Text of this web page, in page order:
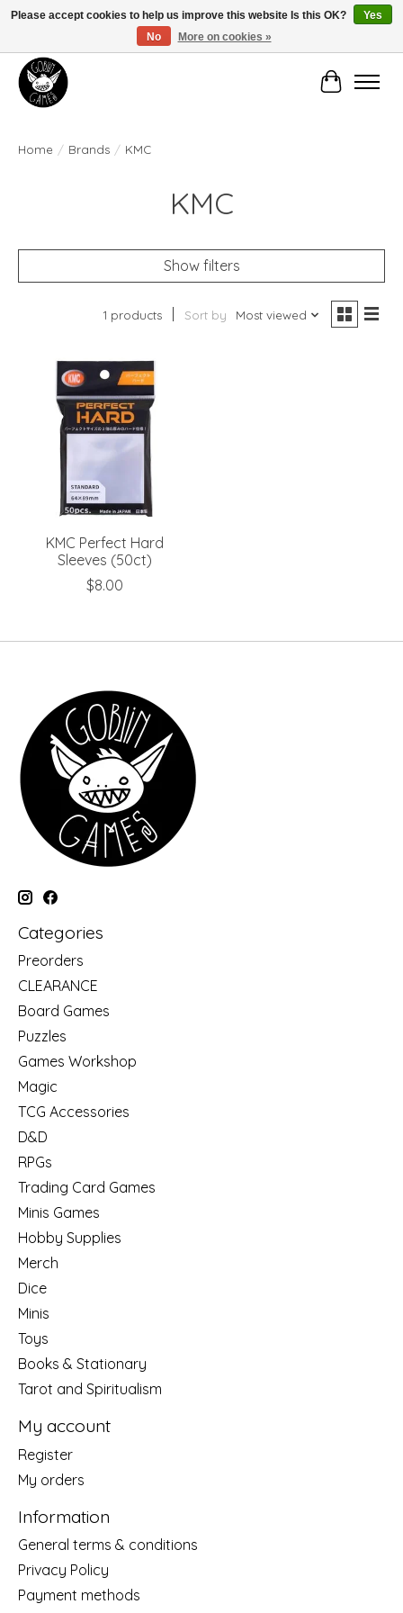
Manhattan's Friendly Local Game Store!
Cart
Home / Brands / KMC
KMC
Show filters
1 products Sort by Most viewed
KMC Perfect Hard
Sleeves (50ct)
$8.00
Categories
Preorders
CLEARANCE
Board Games
Puzzles
Games Workshop
Magic
TCG Accessories
D&D
RPGs
Trading Card Games
Minis Games
Hobby Supplies
Merch
Dice
Minis
Toys
Books & Stationary
Tarot and Spiritualism
My account
Register
My orders
Information
General terms & conditions
Privacy Policy
Payment methods
Please accept cookies to help us improve this website Is this OK?
Yes
No
More on cookies »